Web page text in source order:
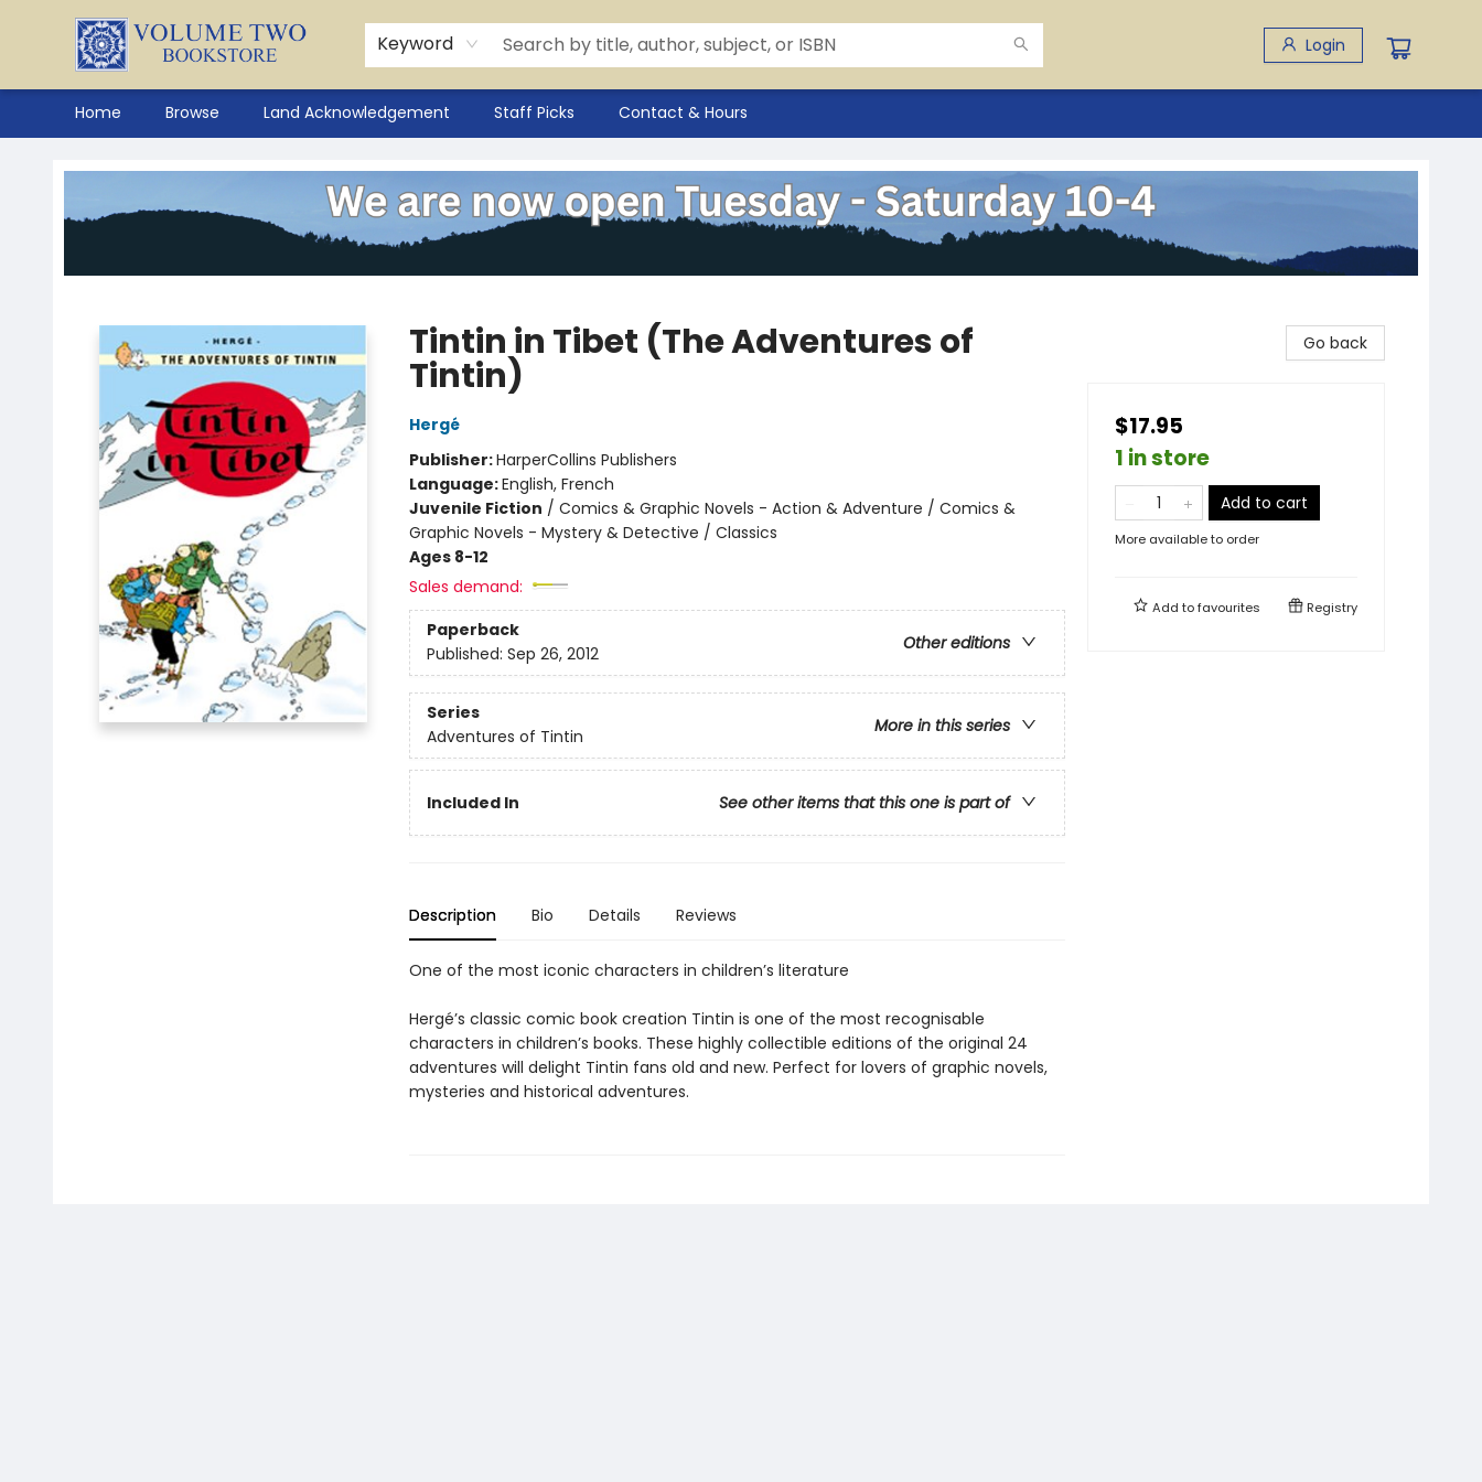
Keyword Login
Home Browse Land Acknowledgement Staff Picks Contact & Hours
Tintin in Tibet (The Adventures of
Tintin)
Hergé
Publisher:HarperCollins Publishers
Language:English, French
Juvenile Fiction / Comics & Graphic Novels - Action & Adventure / Comics &
Graphic Novels - Mystery & Detective / Classics
Ages 8-12
Sales demand:
Paperback
Other editions
Published: Sep 26, 2012
Series
More in this series
Adventures of Tintin
Included In See other items that this one is part of
Description Bio Details Reviews
One of the most iconic characters in children’s literature
Hergé’s classic comic book creation Tintin is one of the most recognisable
characters in children’s books. These highly collectible editions of the original 24
adventures will delight Tintin fans old and new. Perfect for lovers of graphic novels,
mysteries and historical adventures.
Go back
$17.95
1 in store
Add to cart
More available to order
Add tofavourites Registry